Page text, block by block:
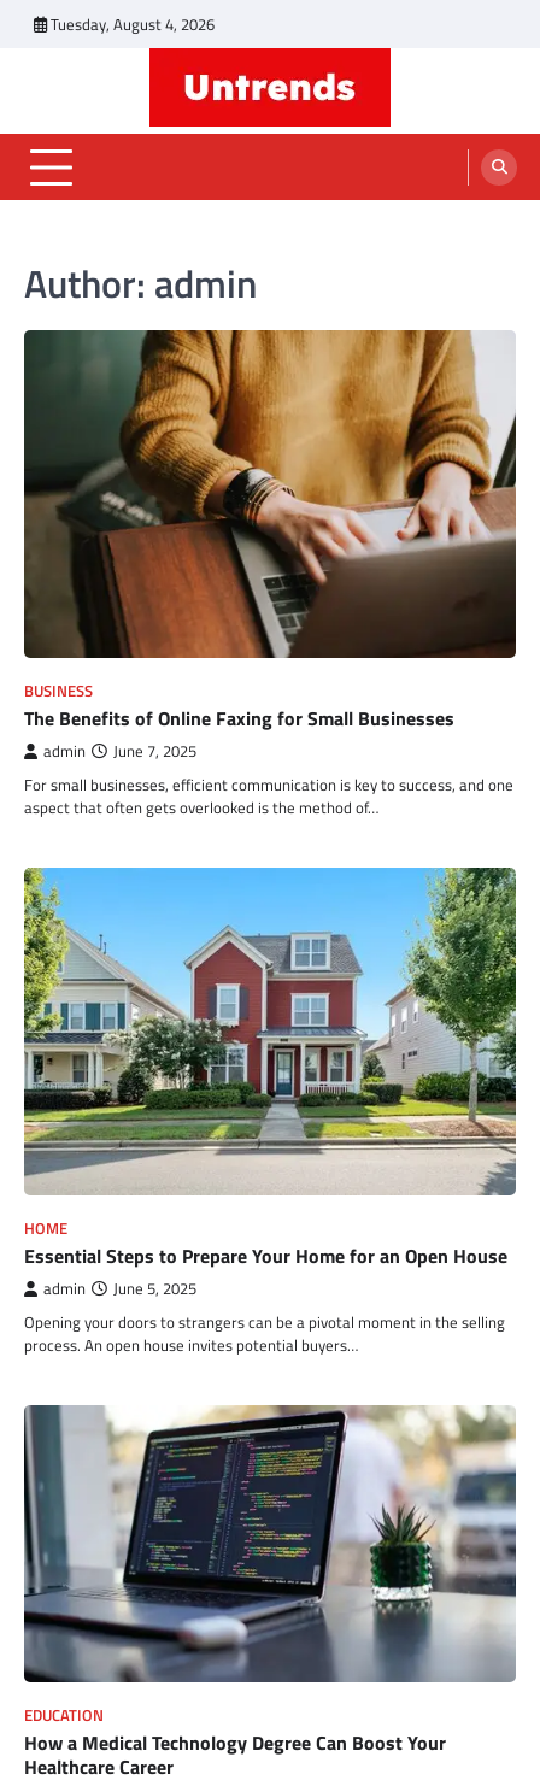
Tuesday, August 4, 2026
Author: admin
BUSINESS
The Benefits of Online Faxing for Small Businesses
admin June 7, 2025
For small businesses, efficient communication is key to success, and one
aspect that often gets overlooked is the method of…
HOME
Essential Steps to Prepare Your Home for an Open House
admin June 5, 2025
Opening your doors to strangers can be a pivotal moment in the selling
process. An open house invites potential buyers…
EDUCATION
How a Medical Technology Degree Can Boost Your
Healthcare Career